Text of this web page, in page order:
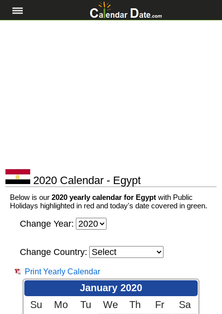
2020 Calendar - Egypt
Below is our 2020 yearly calendar for Egyptwith Public
Holidays highlighted in red and today's date covered in green.
Change Year:
Change Country:
Print Yearly Calendar
January 2020
Su
Mo Tu We Th Fr
Sa